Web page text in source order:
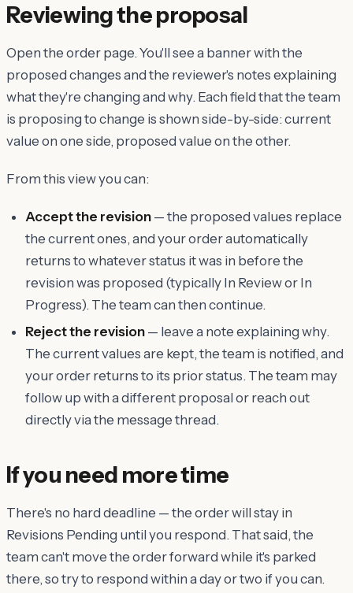
Reviewing the proposal
Open the order page. You'll see a banner with the
proposed changes and the reviewer's notes explaining
what they're changing and why. Each field that the team
is proposing to change is shown side-by-side: current
value on one side, proposed value on the other.
From this view you can:
Accept the revision — the proposed values replace
the current ones, and your order automatically
returns to whatever status it was in before the
revision was proposed (typically In Review or In
Progress). The team can then continue.
Reject the revision — leave a note explaining why.
The current values are kept, the team is notified, and
your order returns to its prior status. The team may
follow up with a different proposal or reach out
directly via the message thread.
If you need more time
There's no hard deadline — the order will stay in
Revisions Pending until you respond. That said, the
team can't move the order forward while it's parked
there, so try to respond within a day or two if you can.